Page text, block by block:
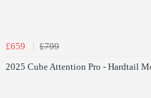
£659
£799
2025 Cube Attention Pro - Hardtail